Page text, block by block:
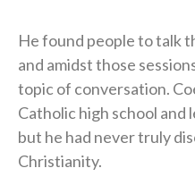
He found people to talk
and amidst those
topic of conversation.
Catholic high school and
but he had never truly
Christianity.